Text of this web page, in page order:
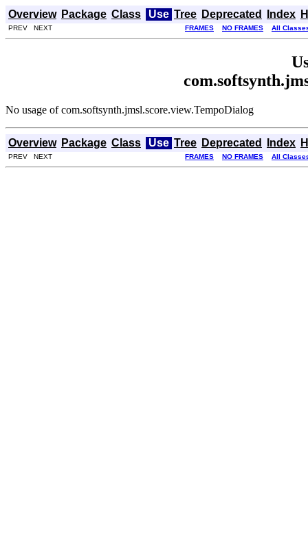
Overview Package Class Use Tree Deprecated Index
PREV NEXT FRAMES NO FRAMES All
No usage of com.softsynth.jmsl.score.view.TempoDialog
Overview Package Class Use Tree Deprecated Index
PREV NEXT FRAMES NO FRAMES All